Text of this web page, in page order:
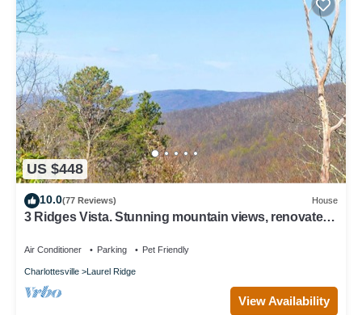
US $448
10.0(77 Reviews) House
3 Ridges Vista. Stunning mountain views, renovated
Air Conditioner Parking Pet Friendly
Charlottesville Laurel Ridge
View Availability